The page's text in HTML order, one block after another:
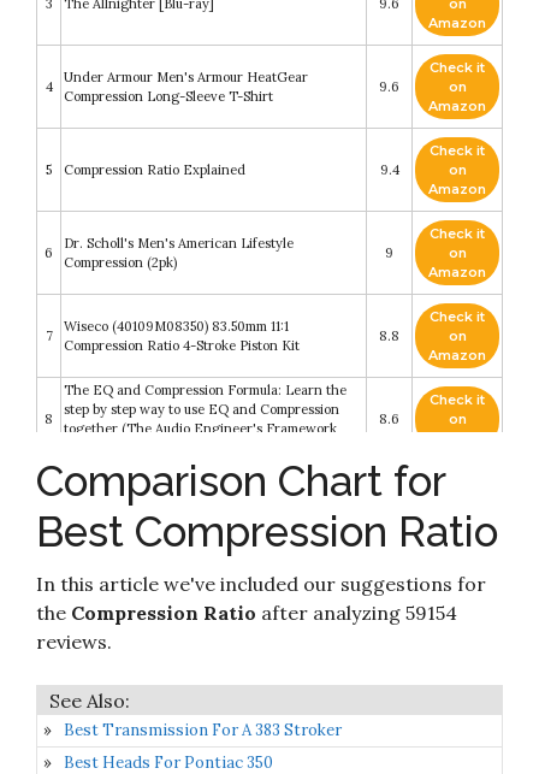
Amazon
4
Under Armour Men's Armour HeatGear
Compression Long-Sleeve T-Shirt
9.6
Check it
on
Amazon
5 Compression Ratio Explained 9.4
Check it
on
Amazon
6
Dr. Scholl's Men's American Lifestyle
Compression (2pk)
9
Check it
on
Amazon
7
Wiseco (40109M08350) 83.50mm 11:1
Compression Ratio 4-Stroke Piston Kit
8.8
Check it
on
Amazon
8
The EQ and Compression Formula: Learn the
step by step way to use EQ and Compression
together (The Audio Engineer's Framework
8.6
Check it
on
Amazon
9 :ratio Coconut Almond Crunchy Bar 8.4
Check it
Amazon
10
Comparative Biomechanics: Life's Physical
World - Second Edition
8.4
on
Amazon
Comparison Chart for
Best Compression Ratio
In this article we've included our suggestions for
the Compression Ratio after analyzing 59154
reviews.
Best Transmission For A 383 Stroker
Best Heads For Pontiac 350